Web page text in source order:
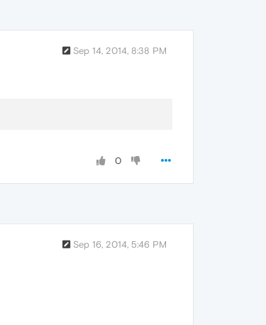
Sep 14, 2014, 8:38 PM
0
Sep 16, 2014, 5:46 PM